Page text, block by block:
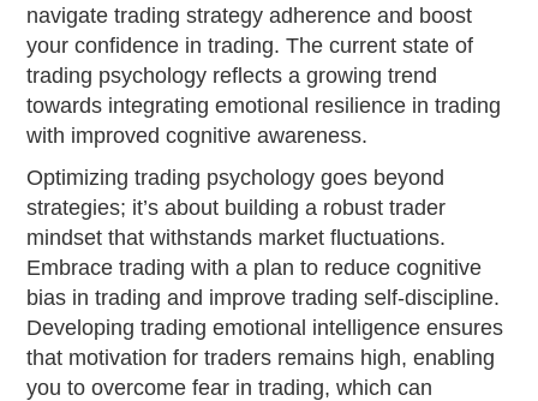
navigate trading strategy adherence and boost
your confidence in trading. The current state of
trading psychology reflects a growing trend
towards integrating emotional resilience in trading
with improved cognitive awareness.
Optimizing trading psychology goes beyond
strategies; it’s about building a robust trader
mindset that withstands market fluctuations.
Embrace trading with a plan to reduce cognitive
bias in trading and improve trading self-discipline.
Developing trading emotional intelligence ensures
that motivation for traders remains high, enabling
you to overcome fear in trading, which can